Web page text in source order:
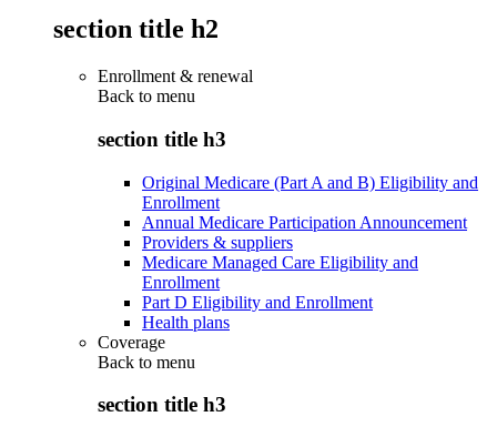
section title h2
Enrollment & renewal
Back to menu
section title h3
Original Medicare (Part A and B) Eligibility and
Enrollment
Annual Medicare Participation Announcement
Providers & suppliers
Medicare Managed Care Eligibility and
Enrollment
Part D Eligibility and Enrollment
Health plans
Coverage
Back to menu
section title h3